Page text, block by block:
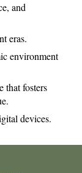
and
eras.
environment
that fosters
devices.